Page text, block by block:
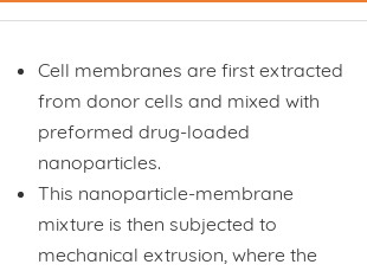
Cell membranes are first extracted
from donor cells and mixed with
preformed drug-loaded
nanoparticles.
This nanoparticle-membrane
mixture is then subjected to
mechanical extrusion, where the